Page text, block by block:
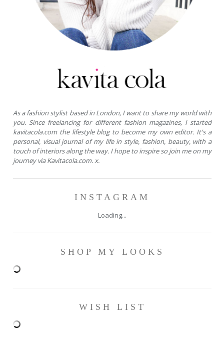
As a fashion stylist based in London, I want to share my world with
you. Since freelancing for different fashion magazines, I started
kavitacola.com the lifestyle blog to become my own editor. It's a
personal, visual journal of my life in style, fashion, beauty, with a
touch of interiors along the way. I hope to inspire so join me on my
journey via Kavitacola.com. x.
INSTAGRAM
Loading...
SHOP MY LOOKS
WISH LIST